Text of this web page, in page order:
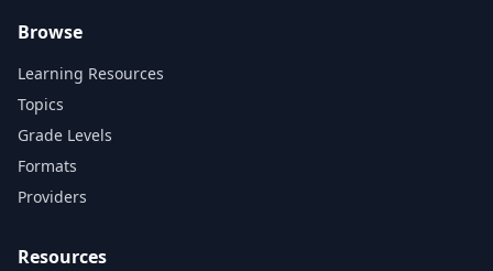
Browse
Learning Resources
Topics
Grade Levels
Formats
Providers
Resources